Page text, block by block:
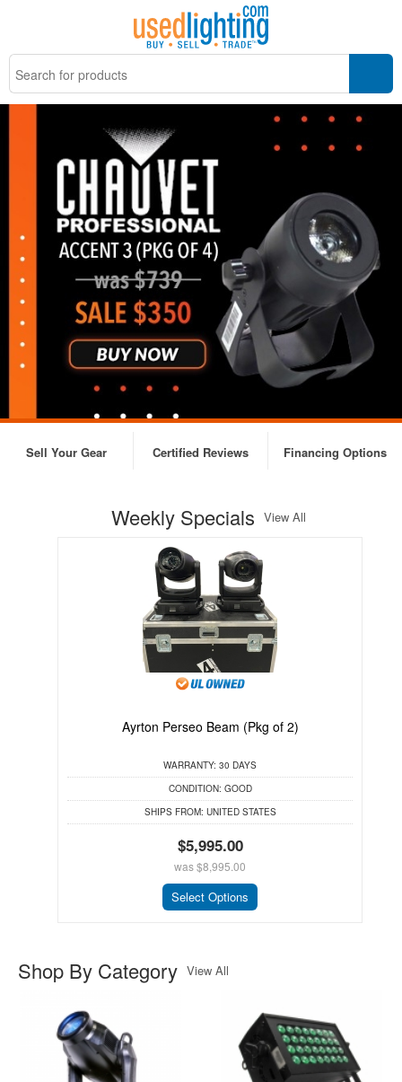
Sell Your Gear Certified Reviews Financing Options
Weekly Specials View All
Ayrton Perseo Beam (Pkg of 2)
WARRANTY: 30 DAYS
CONDITION: GOOD
SHIPS FROM: UNITED STATES
$5,995.00
was$8,995.00
Select Options
Shop By Category View All